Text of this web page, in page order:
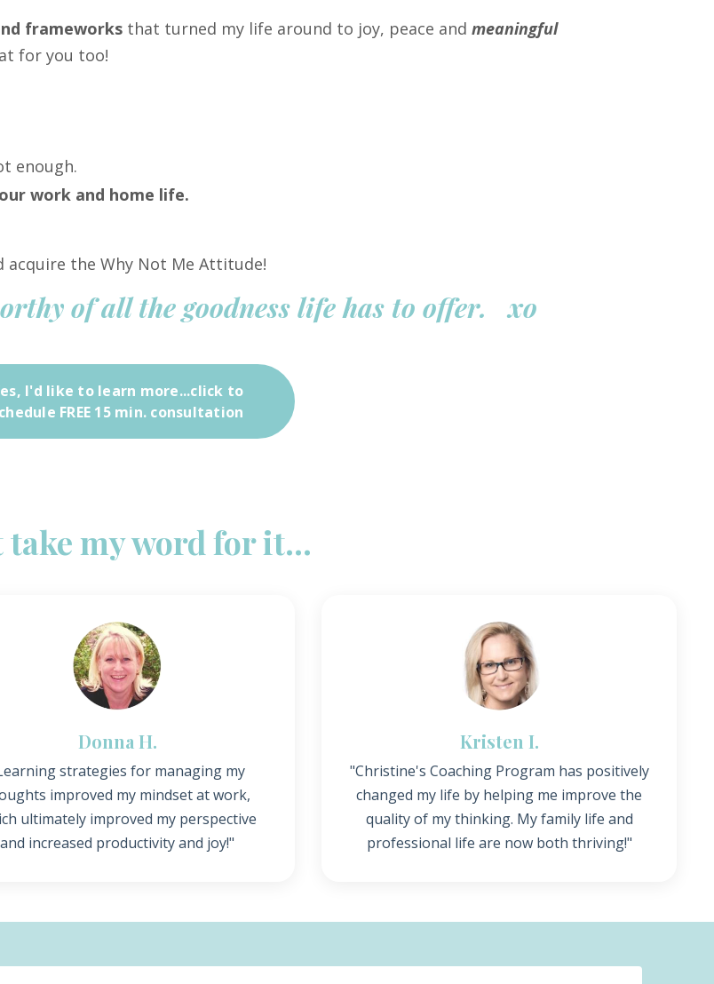
frameworksthat turned my life around to joy, peace and meaningful
for you too!
enough.
work and home life.
the Why Not Me Attitude!
of all the goodness life has to offer. xo
I'd like to learn more...click to
FREE 15 min. consultation
take my word for it...
Donna H.
strategies for managing my
improved my mindset at work,
ultimately improved my perspective
and increased productivity and joy!"
Kristen I.
"Christine's Coaching Program has positively
changed my life by helping me improve the
quality of my thinking. My family life and
professional life are now both thriving!"